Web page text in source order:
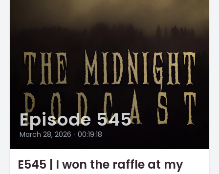
Episode 545
March 28, 2026 • 00:19:18
E545 | I won the raffle at my